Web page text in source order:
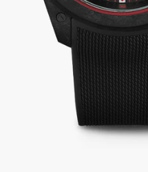
CHF 4,450
NHL